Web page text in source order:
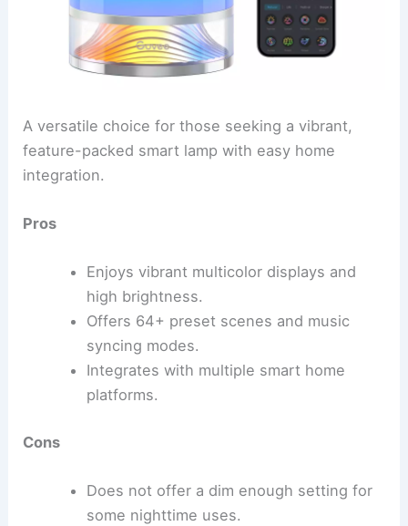
A versatile choice for those seeking a vibrant,
feature-packed smart lamp with easy home
integration.
Pros
Enjoys vibrant multicolor displays and
high brightness.
Offers 64+ preset scenes and music
syncing modes.
Integrates with multiple smart home
platforms.
Cons
Does not offer a dim enough setting for
some nighttime uses.